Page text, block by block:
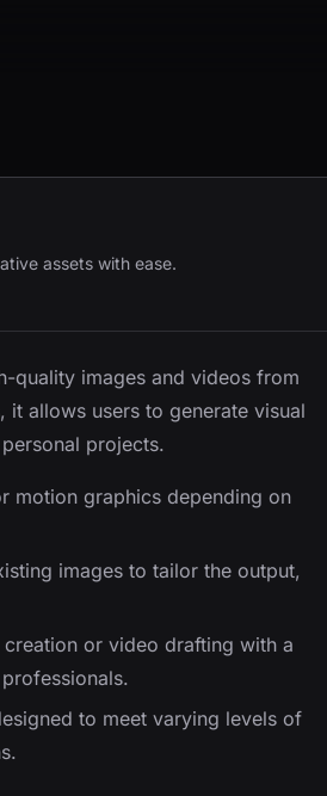
assets with ease.
quality images and videos from
allows users to generate visual
projects.
motion graphics depending on
images to tailor the output,
or video drafting with a
to meet varying levels of